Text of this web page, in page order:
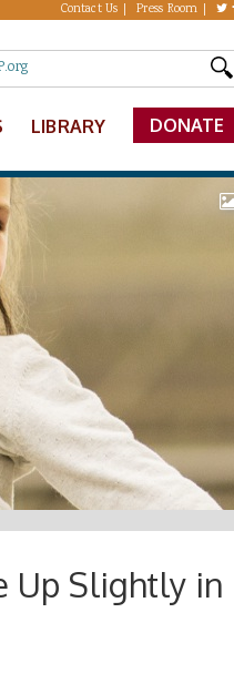
Contact Us Press Room
LIBRARY DONATE
Up Slightly in